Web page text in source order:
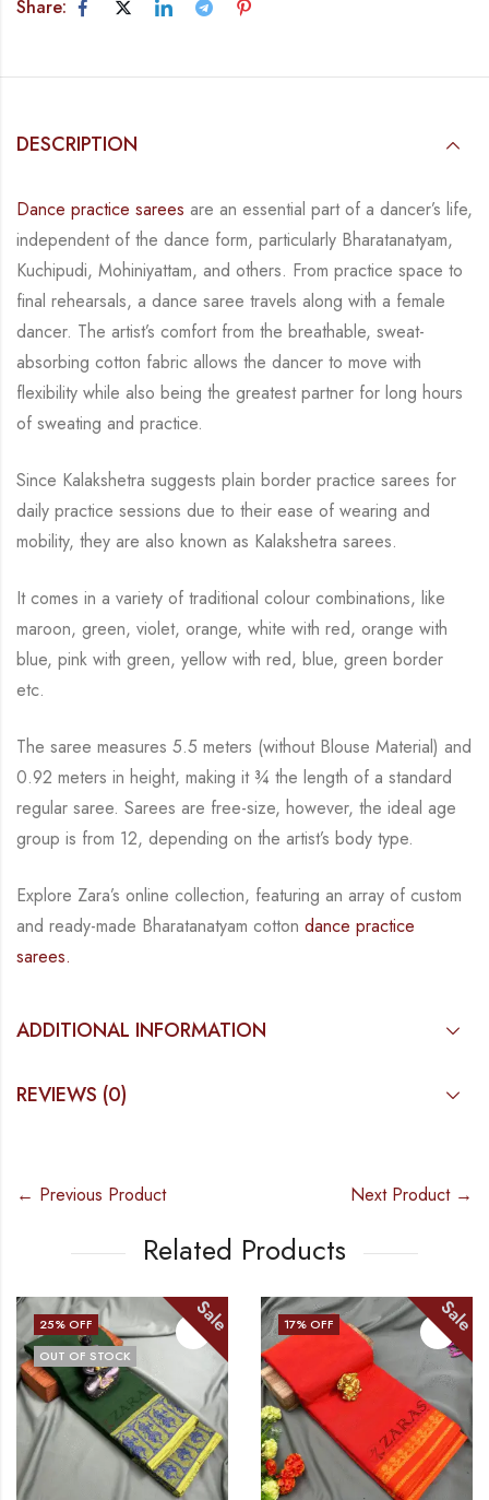
Share:
DESCRIPTION
Dance practice sarees are an essential part of a dancer’s life,
independent of the dance form, particularly Bharatanatyam,
Kuchipudi, Mohiniyattam, and others. From practice space to
final rehearsals, a dance saree travels along with a female
dancer. The artist’s comfort from the breathable, sweat-
absorbing cotton fabric allows the dancer to move with
flexibility while also being the greatest partner for long hours
of sweating and practice.
Since Kalakshetra suggests plain border practice sarees for
daily practice sessions due to their ease of wearing and
mobility, they are also known as Kalakshetra sarees.
It comes in a variety of traditional colour combinations, like
maroon, green, violet, orange, white with red, orange with
blue, pink with green, yellow with red, blue, green border
etc.
The saree measures 5.5 meters (without Blouse Material) and
0.92 meters in height, making it ¾ the length of a standard
regular saree. Sarees are free-size, however, the ideal age
group is from 12, depending on the artist’s body type.
Explore Zara’s online collection, featuring an array of custom
and ready-made Bharatanatyam cotton dance practice
sarees.
ADDITIONAL INFORMATION
REVIEWS (0)
← Previous Product Next Product →
Related Products
25% OFF
OUT OF STOCK
Sale 17% OFF Sale